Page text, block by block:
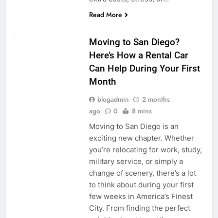
Read More
Moving to San Diego?
Here’s How a Rental Car
Can Help During Your First
Month
blogadmin
2 months
ago
0 8 mins
Moving to San Diego is an
exciting new chapter. Whether
you’re relocating for work, study,
military service, or simply a
change of scenery, there’s a lot
to think about during your first
few weeks in America’s Finest
City. From finding the perfect